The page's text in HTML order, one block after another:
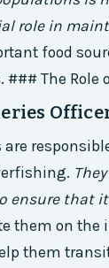
role in
food
### The
are
ensure that
them on
them